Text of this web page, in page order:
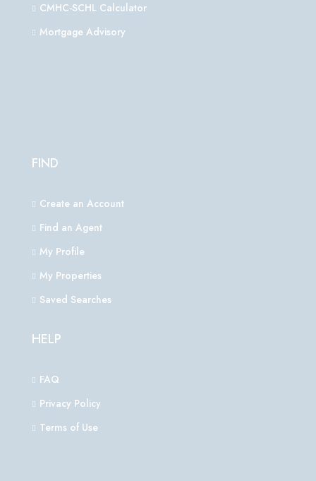
CMHC-SCHL Calculator
Mortgage Advisory
FIND
Create an Account
Find an Agent
My Profile
My Properties
Saved Searches
HELP
FAQ
Privacy Policy
Terms of Use